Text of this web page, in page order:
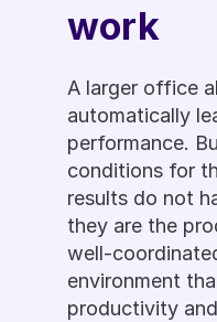
work
A larger office
automatically
performance.
conditions for
results do not
they are the
well-
environment
productivity